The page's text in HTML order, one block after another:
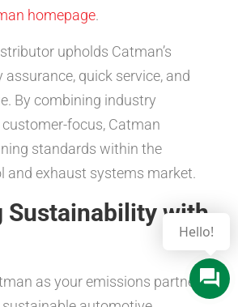
homepage.
upholds Catman’s
quick service, and
By combining industry
focus, Catman
standards within the
and exhaust systems market.
Sustainability with
as your emissions partner,
Hello!